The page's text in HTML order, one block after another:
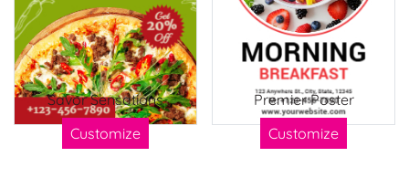
Savor Sensations
Customize
Premier Poster
Customize